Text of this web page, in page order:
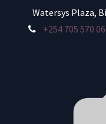
Watersys Plaza,
+254 705 570